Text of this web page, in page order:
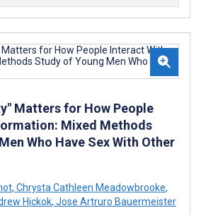
Matters for How People
Mixed Methods
Who Have Sex With Other
, Chrysta Cathleen Meadowbrooke,
Hickok, Jose Artruro Bauermeister